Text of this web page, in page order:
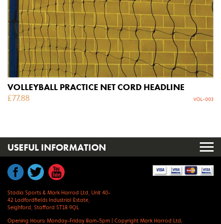
VOLLEYBALL PRACTICE NET CORD HEADLINE
£77.88 VOL-003
USEFUL INFORMATION
Stadia Sports & Mark Harrod Ltd, Unit 40-
42 Ladfordfields Industrial Estate,
Seighford, Stafford ST18 9QL
Opening Hours: Monday-Friday 8am-5pm | Copyright Mark Harrod Ltd.